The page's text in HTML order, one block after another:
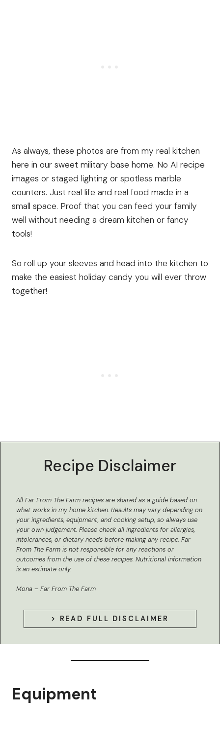
As always, these photos are from my real kitchen
here in our sweet military base home. No AI recipe
images or staged lighting or spotless marble
counters. Just real life and real food made in a
small space. Proof that you can feed your family
well without needing a dream kitchen or fancy
tools!
So roll up your sleeves and head into the kitchen to
make the easiest holiday candy you will ever throw
together!
Recipe Disclaimer
All Far From The Farm recipes are shared as a guide based on
what works in my home kitchen. Results may vary depending on
your ingredients, equipment, and cooking setup, so always use
your own judgement. Please check all ingredients for allergies,
intolerances, or dietary needs before making any recipe. Far
From The Farm is not responsible for any reactions or
outcomes from the use of these recipes. Nutritional information
is an estimate only.
Mona – Far From The Farm
> READ FULL DISCLAIMER
Equipment